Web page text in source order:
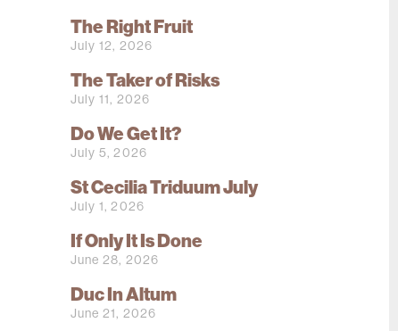
The Right Fruit
July 12, 2026
The Taker of Risks
July 11, 2026
Do We Get It?
July 5, 2026
St Cecilia Triduum July
July 1, 2026
If Only It Is Done
June 28, 2026
Duc In Altum
June 21, 2026